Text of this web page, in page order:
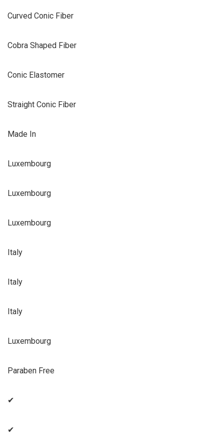
Curved Conic Fiber
Cobra Shaped Fiber
Conic Elastomer
Straight Conic Fiber
Made In
Luxembourg
Luxembourg
Luxembourg
Italy
Italy
Italy
Luxembourg
Paraben Free
✔
✔